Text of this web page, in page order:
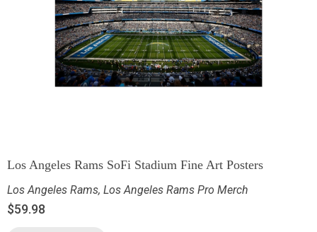
Los Angeles Rams SoFi Stadium Fine Art Posters
Los Angeles Rams, Los Angeles Rams Pro Merch
$59.98